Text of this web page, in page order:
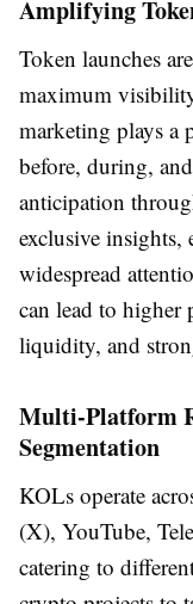
Amplifying
Token launches
maximum
marketing plays a
before, during,
anticipation
exclusive insights,
widespread
can lead to higher
liquidity, and
Multi-Platform
Segmentation
KOLs operate
(X), YouTube,
catering to